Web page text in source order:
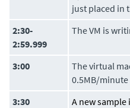
just placed in
2:30-
2:59.999
The VM is
3:00
The virtual
0.5MB/minute
3:30
A new